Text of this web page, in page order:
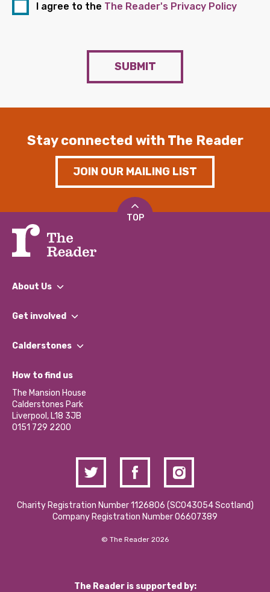
I agree to the The Reader's Privacy Policy
SUBMIT
Stay connected with The Reader
JOIN OUR MAILING LIST
TOP
About Us
What We Do
Our Impact Report 2024/2025
Our Social Media Moderation Policy
Get involved
Find a Group
Become a Volunteer
Partner With Us
Donations and Fundraising
Contact Us / Media Enquiries
Calderstones
What’s Happening
Calderstones Membership
Hire a Space
How to find us
The Mansion House
Calderstones Park
Liverpool, L18 3JB
0151 729 2200
Charity Registration Number 1126806 (SCO43054 Scotland)
Company Registration Number 06607389
© The Reader 2026
The Reader is supported by: